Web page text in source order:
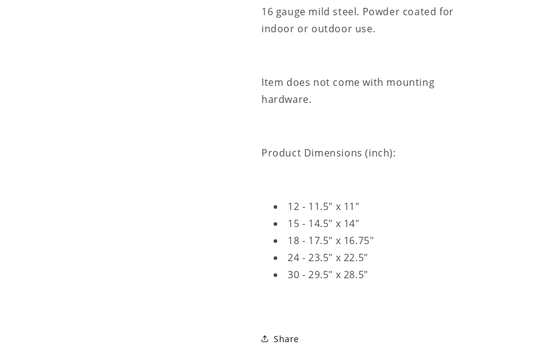
Steel
Sign
Steel
Sign
16 gauge mild steel. Powder coated for
indoor or outdoor use.
Item does not come with mounting
hardware.
Product Dimensions (inch):
12 - 11.5" x 11"
15 - 14.5" x 14"
18 - 17.5" x 16.75"
24 - 23.5" x 22.5"
30 - 29.5" x 28.5"
Share